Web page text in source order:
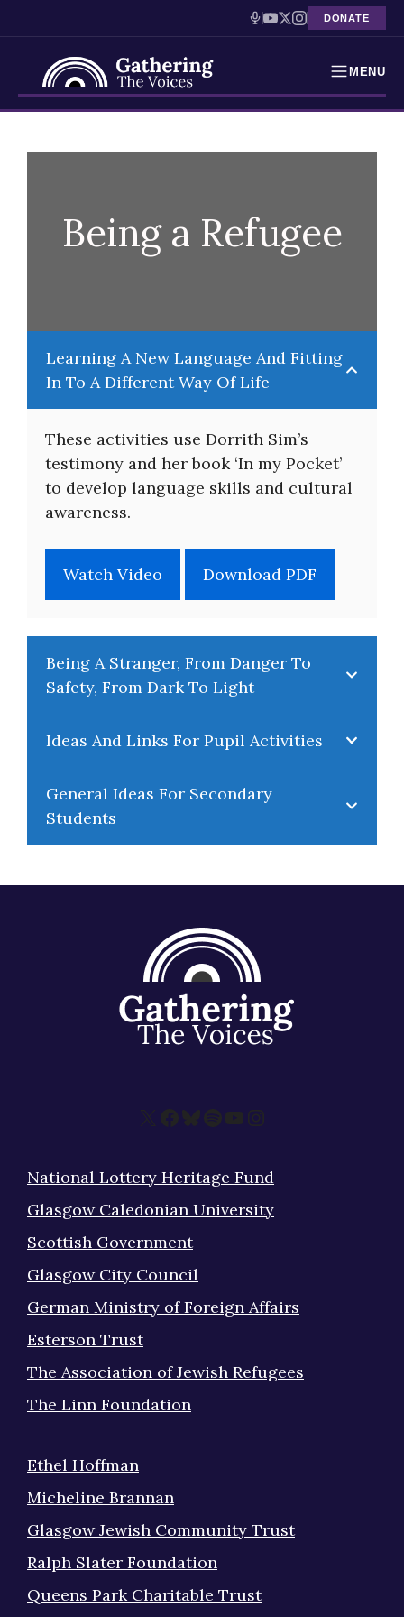
DONATE
MENU
Education
Interactive Exhibition
Podcasts
Being a Refugee
Learning A New Language And Fitting
In To A Different Way Of Life
These activities use Dorrith Sim’s
testimony and her book ‘In my Pocket’
to develop language skills and cultural
awareness.
Watch Video Download PDF
Being A Stranger, From Danger To
Safety, From Dark To Light
Ideas And Links For Pupil Activities
General Ideas For Secondary
Students
X Facebook
Bluesky
Spotify
YouTube
Instagram
National Lottery Heritage Fund
Glasgow Caledonian University
Scottish Government
Glasgow City Council
German Ministry of Foreign Affairs
Esterson Trust
The Association of Jewish Refugees
The Linn Foundation
Ethel Hoffman
Micheline Brannan
Glasgow Jewish Community Trust
Ralph Slater Foundation
Queens Park Charitable Trust